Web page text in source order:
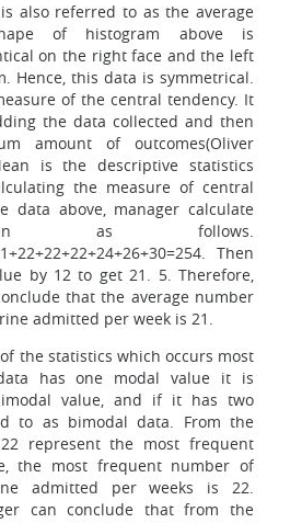
also referred to as the average
of histogram above is
on the right face and the left
Hence, this data is symmetrical.
of the central tendency. It
the data collected and then
amount of outcomes(Oliver
is the descriptive statistics
the measure of central
data above, manager calculate
as follows.
Then
by 12 to get 21. 5. Therefore,
that the average number
admitted per week is 21.
the statistics which occurs most
has one modal value it is
value, and if it has two
to as bimodal data. From the
represent the most frequent
the most frequent number of
admitted per weeks is 22.
can conclude that from the